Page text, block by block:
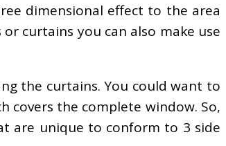
dimensional effect to the area
curtains you can also make use
the curtains. You could want to
covers the complete window. So,
are unique to conform to 3 side